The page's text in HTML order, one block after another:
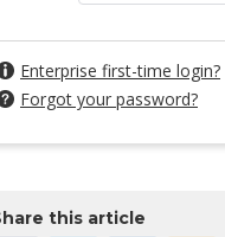
Enterprise first-time login?
Forgot your password?
this article